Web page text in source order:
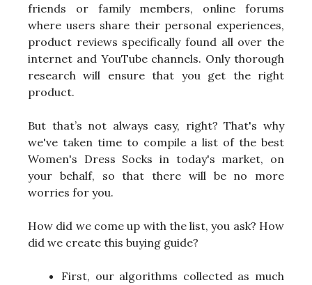
friends or family members, online forums
where users share their personal experiences,
product reviews specifically found all over the
internet and YouTube channels. Only thorough
research will ensure that you get the right
product.
But that’s not always easy, right? That's why
we've taken time to compile a list of the best
Women's Dress Socks in today's market, on
your behalf, so that there will be no more
worries for you.
How did we come up with the list, you ask? How
did we create this buying guide?
First, our algorithms collected as much